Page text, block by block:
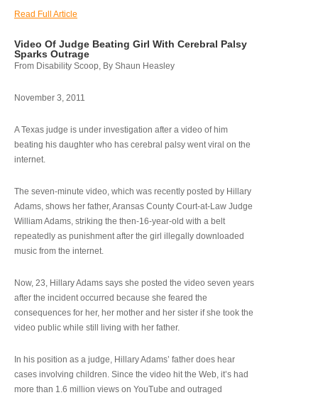
Read Full Article
Video Of Judge Beating Girl With Cerebral Palsy
Sparks Outrage
From Disability Scoop, By Shaun Heasley
November 3, 2011
A Texas judge is under investigation after a video of him
beating his daughter who has cerebral palsy went viral on the
internet.
The seven-minute video, which was recently posted by Hillary
Adams, shows her father, Aransas County Court-at-Law Judge
William Adams, striking the then-16-year-old with a belt
repeatedly as punishment after the girl illegally downloaded
music from the internet.
Now, 23, Hillary Adams says she posted the video seven years
after the incident occurred because she feared the
consequences for her, her mother and her sister if she took the
video public while still living with her father.
In his position as a judge, Hillary Adams’ father does hear
cases involving children. Since the video hit the Web, it’s had
more than 1.6 million views on YouTube and outraged